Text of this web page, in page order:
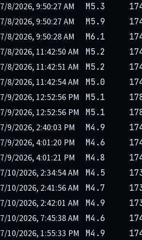
7/8/2026, 9:50:27 AM M5.3
7/8/2026, 9:50:27 AM M5.9
7/8/2026, 9:50:28 AM M6.1
7/8/2026, 11:42:50 AM M5.2
7/8/2026, 11:42:51 AM M5.2
7/8/2026, 11:42:54 AM M5.0
7/9/2026, 12:52:56 PM M5.1
7/9/2026, 12:52:56 PM M5.1
7/9/2026, 2:40:03 PM M4.9
7/9/2026, 4:01:20 PM M4.6
7/9/2026, 4:01:21 PM M4.8
7/10/2026, 2:34:54 AM M4.5
7/10/2026, 2:41:56 AM M4.7
7/10/2026, 2:42:01 AM M4.9
7/10/2026, 7:45:38 AM M4.6
7/10/2026, 1:55:33 PM M4.9